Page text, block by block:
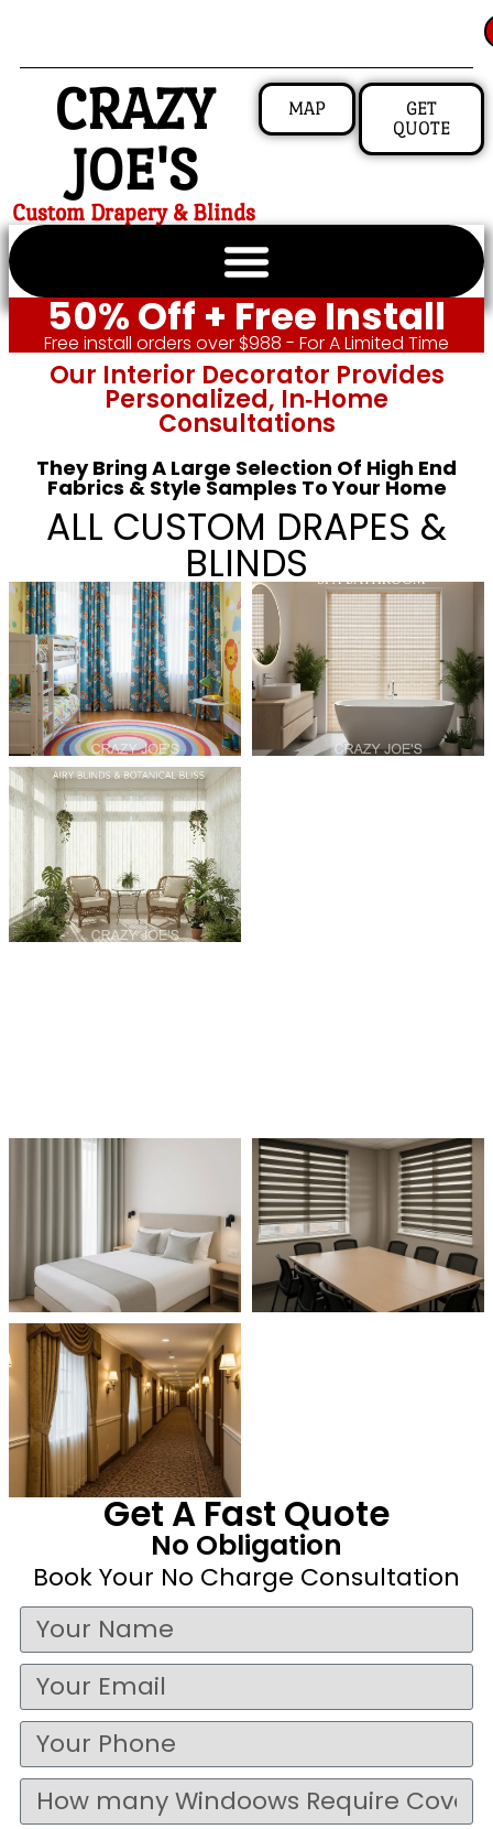
CRAZY
JOE'S
Custom Drapery & Blinds
MAP
GET
QUOTE
50% Off + Free Install
Free install orders over $988 - For A Limited Time
Our Interior Decorator Provides
Personalized, In‑home
Consultations
They Bring A Large Selection Of High End
Fabrics & Style Samples To Your Home
ALL CUSTOM DRAPES &
BLINDS
Get A Fast Quote
No Obligation
Book Your No Charge Consultation